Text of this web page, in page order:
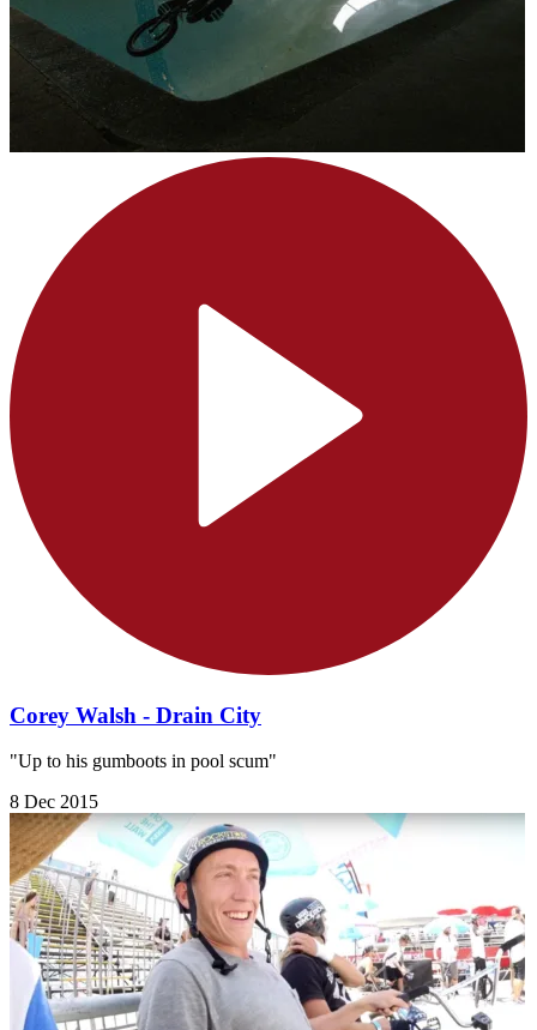
Corey Walsh - Drain City
"Up to his gumboots in pool scum"
8 Dec 2015